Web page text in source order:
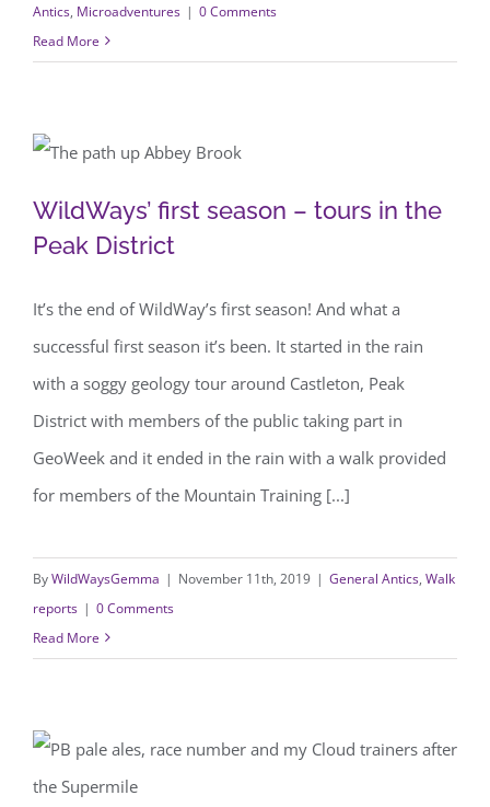
Antics, Microadventures | 0 Comments
Read More
WildWays’ first season – tours in the
WildWays’ first season – tours in the
Peak District
It’s the end of WildWay’s first season! And what a
successful first season it’s been. It started in the rain
with a soggy geology tour around Castleton, Peak
District with members of the public taking part in
GeoWeek and it ended in the rain with a walk provided
for members of the Mountain Training [...]
ByWildWaysGemma | November 11th, 2019 | General Antics, Walk
reports | 0 Comments
Read More